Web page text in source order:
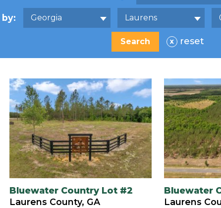
Georgia Laurens
x reset
Bluewater Country Lot #2
Laurens County, GA
Bluewater
Laurens